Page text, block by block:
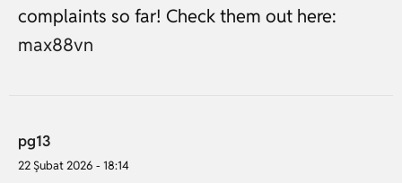
complaints so far! Check them out here:
max88vn
pg13
22 Şubat 2026 - 18:14